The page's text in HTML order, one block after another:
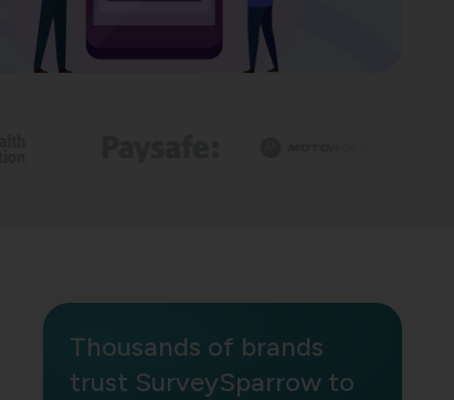
Thousands of brands
trust SurveySparrow to